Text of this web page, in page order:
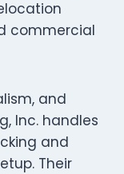
commercial
and
Inc. handles
and
Their